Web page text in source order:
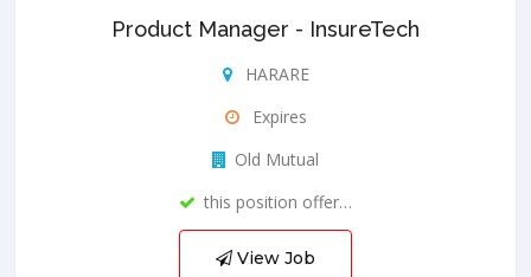
Product Manager - InsureTech
HARARE
Expires
Old Mutual
this position offer…
View Job